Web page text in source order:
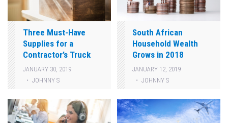
Three Must-Have
Supplies for a
Contractor’s Truck
JANUARY 30, 2019
JOHNNY S
South African
Household Wealth
Grows in 2018
JANUARY 12, 2019
JOHNNY S